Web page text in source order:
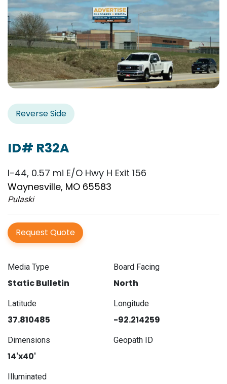
Reverse Side
ID# R32A
I-44, 0.57 mi E/O Hwy H Exit 156
Waynesville, MO 65583
Pulaski
Request Quote
Media Type
Static Bulletin
Board Facing
North
Latitude
37.810485
Longitude
-92.214259
Dimensions
14'x40'
Geopath ID
Illuminated